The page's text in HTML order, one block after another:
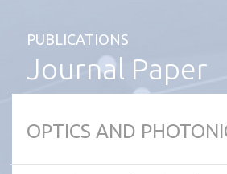
PUBLICATIONS
Journal Paper
OPTICS AND